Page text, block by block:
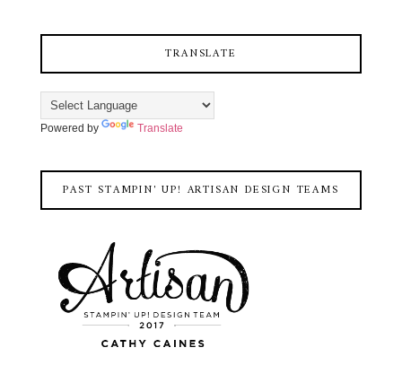
TRANSLATE
Powered by Translate
PAST STAMPIN' UP! ARTISAN DESIGN TEAMS